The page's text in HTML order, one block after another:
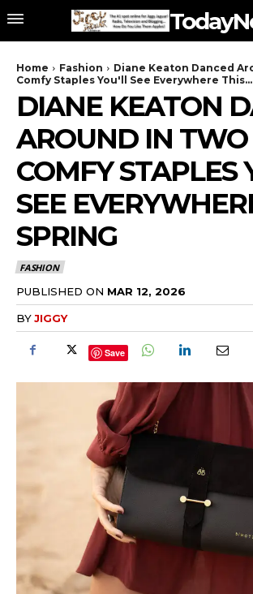
Home Fashion
Diane Keaton Danced
Comfy Staples You'll See Everywhere This...
DIANE KEATON
AROUND IN TWO
COMFY STAPLES
SEE
SPRING
FASHION
PUBLISHED ON MAR 12, 2026
BYJIGGY
Save